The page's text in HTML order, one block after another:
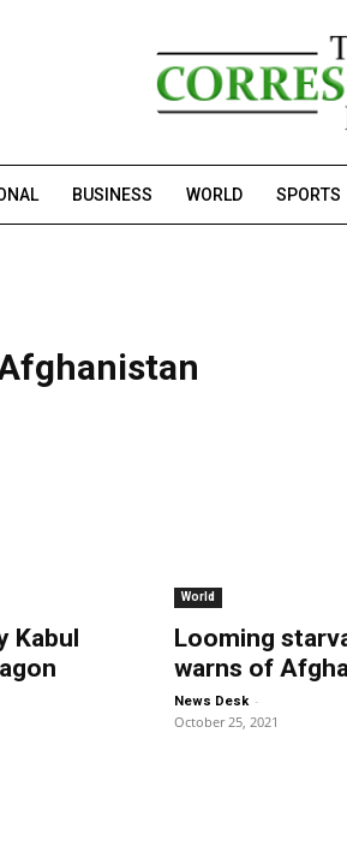
BUSINESS WORLD SPORTS
Kabul
World
Looming
warns of
News Desk -
October 25, 2021